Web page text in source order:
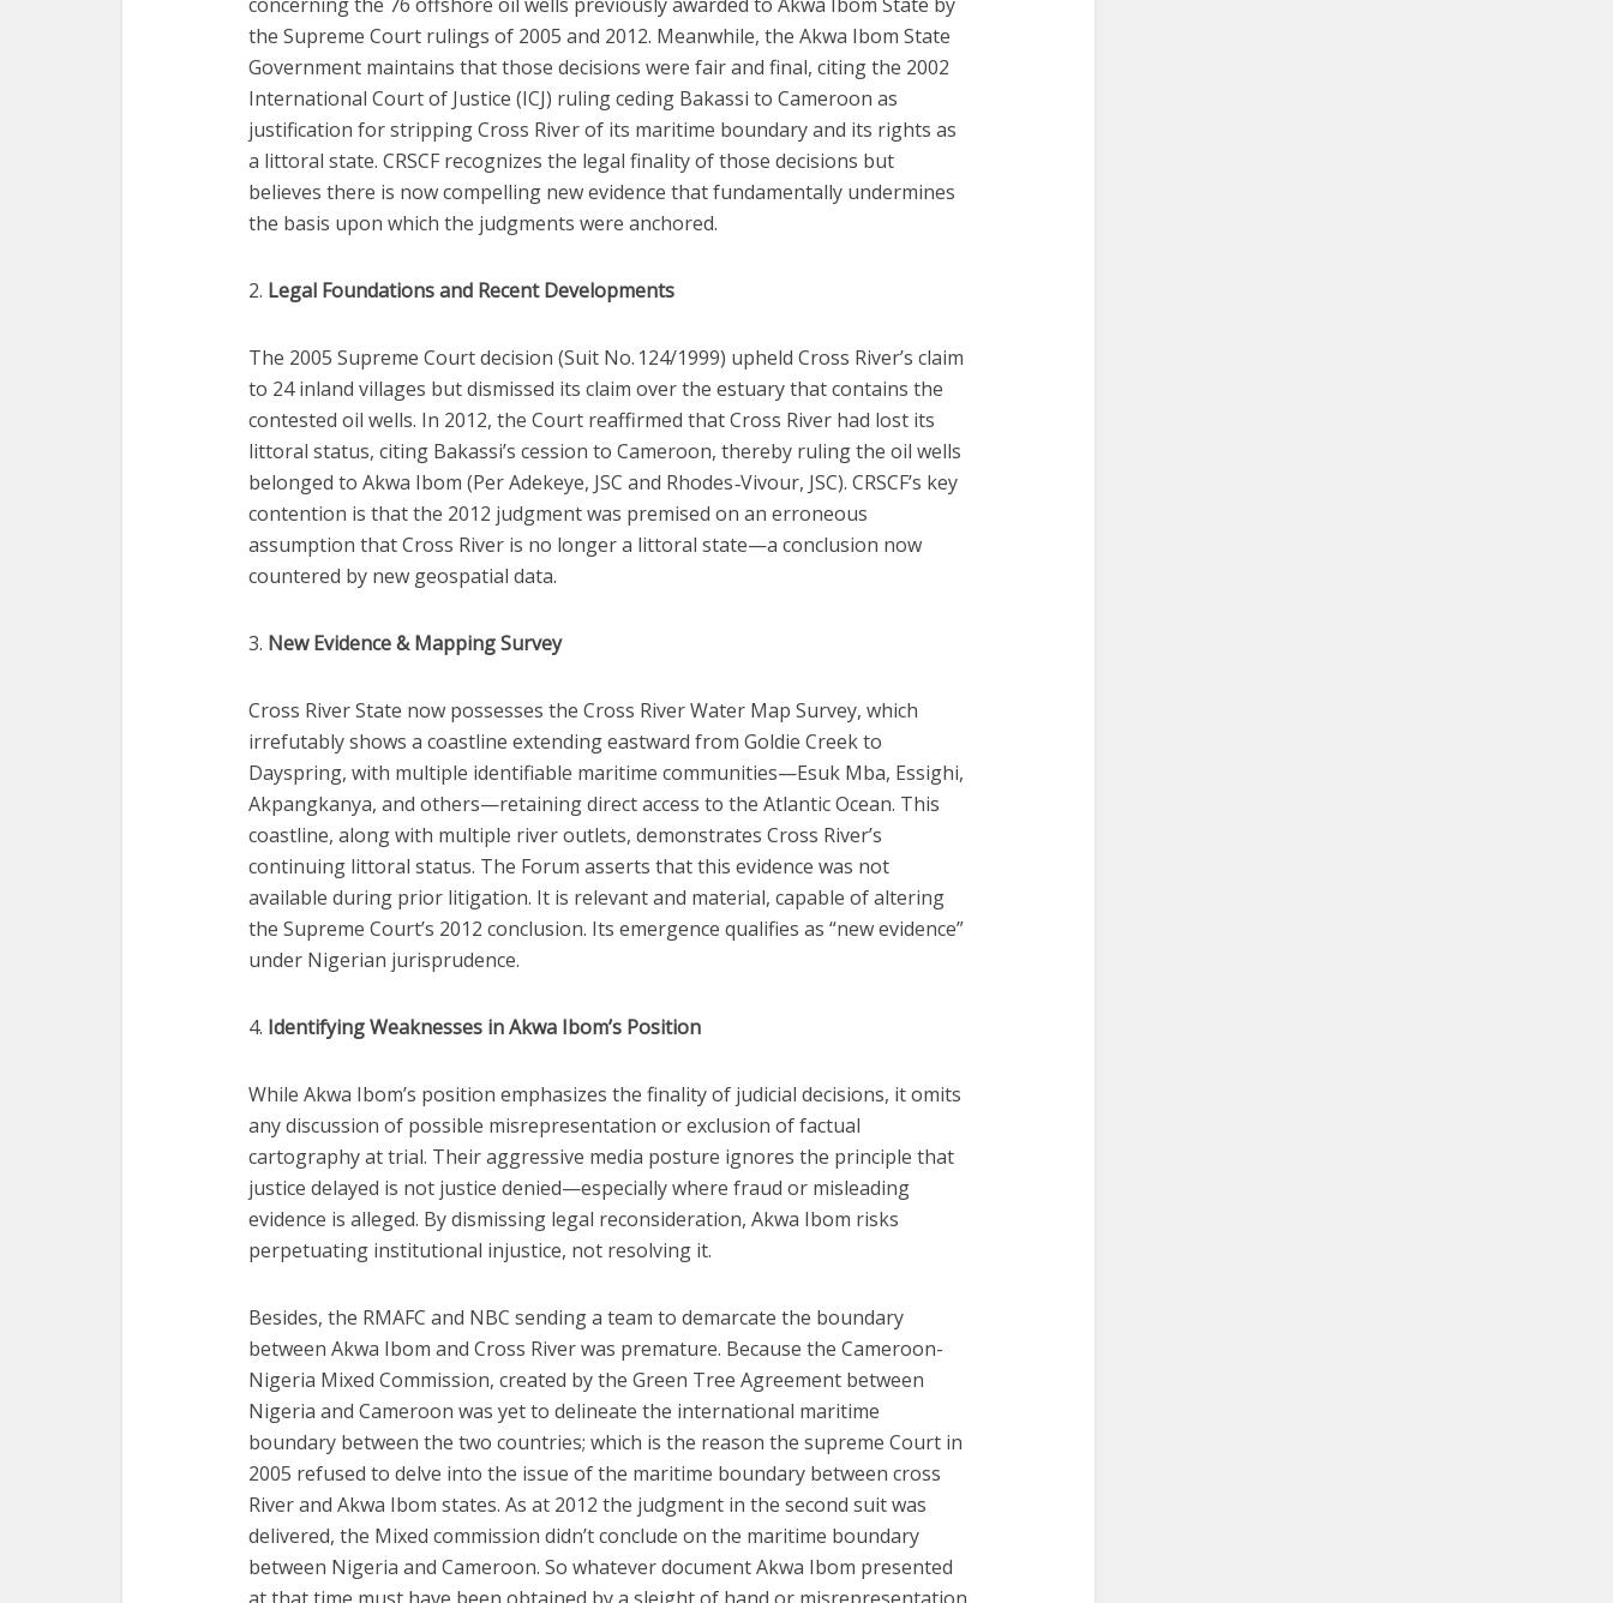
the Supreme Court rulings of 2005 and 2012. Meanwhile, the Akwa Ibom State
Government maintains that those decisions were fair and final, citing the 2002
International Court of Justice (ICJ) ruling ceding Bakassi to Cameroon as
justification for stripping Cross River of its maritime boundary and its rights as
a littoral state. CRSCF recognizes the legal finality of those decisions but
believes there is now compelling new evidence that fundamentally undermines
the basis upon which the judgments were anchored.
2. Legal Foundations and Recent Developments
The 2005 Supreme Court decision (Suit No. 124/1999) upheld Cross River’s claim
to 24 inland villages but dismissed its claim over the estuary that contains the
contested oil wells. In 2012, the Court reaffirmed that Cross River had lost its
littoral status, citing Bakassi’s cession to Cameroon, thereby ruling the oil wells
belonged to Akwa Ibom (Per Adekeye, JSC and Rhodes ‑Vivour, JSC). CRSCF’s key
contention is that the 2012 judgment was premised on an erroneous
assumption that Cross River is no longer a littoral state—a conclusion now
countered by new geospatial data.
3. New Evidence & Mapping Survey
Cross River State now possesses the Cross River Water Map Survey, which
irrefutably shows a coastline extending eastward from Goldie Creek to
Dayspring, with multiple identifiable maritime communities—Esuk Mba, Essighi,
Akpangkanya, and others—retaining direct access to the Atlantic Ocean. This
coastline, along with multiple river outlets, demonstrates Cross River’s
continuing littoral status. The Forum asserts that this evidence was not
available during prior litigation. It is relevant and material, capable of altering
the Supreme Court’s 2012 conclusion. Its emergence qualifies as “new evidence”
under Nigerian jurisprudence.
4. Identifying Weaknesses in Akwa Ibom’s Position
While Akwa Ibom’s position emphasizes the finality of judicial decisions, it omits
any discussion of possible misrepresentation or exclusion of factual
cartography at trial. Their aggressive media posture ignores the principle that
justice delayed is not justice denied—especially where fraud or misleading
evidence is alleged. By dismissing legal reconsideration, Akwa Ibom risks
perpetuating institutional injustice, not resolving it.
Besides, the RMAFC and NBC sending a team to demarcate the boundary
between Akwa Ibom and Cross River was premature. Because the Cameroon-
Nigeria Mixed Commission, created by the Green Tree Agreement between
Nigeria and Cameroon was yet to delineate the international maritime
boundary between the two countries; which is the reason the supreme Court in
2005 refused to delve into the issue of the maritime boundary between cross
River and Akwa Ibom states. As at 2012 the judgment in the second suit was
delivered, the Mixed commission didn’t conclude on the maritime boundary
between Nigeria and Cameroon. So whatever document Akwa Ibom presented